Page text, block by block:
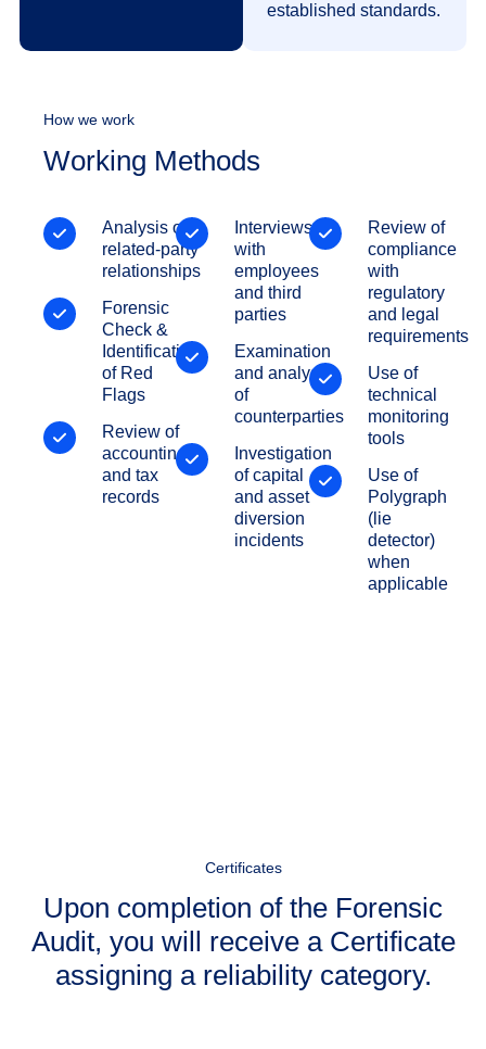
established standards.
How we work
Working Methods
Analysis of
related-party
relationships
Forensic
Check &
Identification
of Red
Flags
Review of
accounting
and tax
records
Interviews
with
employees
and third
parties
Examination
and analysis
of
counterparties
Investigation
of capital
and asset
diversion
incidents
Review of
compliance
with
regulatory
and legal
requirements
Use of
technical
monitoring
tools
Use of
Polygraph
(lie
detector)
when
applicable
Certificates
Upon completion of the Forensic
Audit, you will receive a Certificate
assigning a reliability category.